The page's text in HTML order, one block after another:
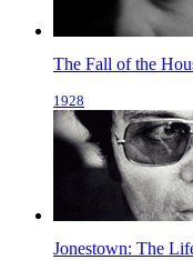
The Fall of the
1928
Jonestown: The